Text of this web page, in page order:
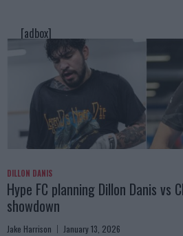
[adbox]
DILLON DANIS
Hype FC planning Dillon Danis vs
showdown
Jake Harrison January 13, 2026